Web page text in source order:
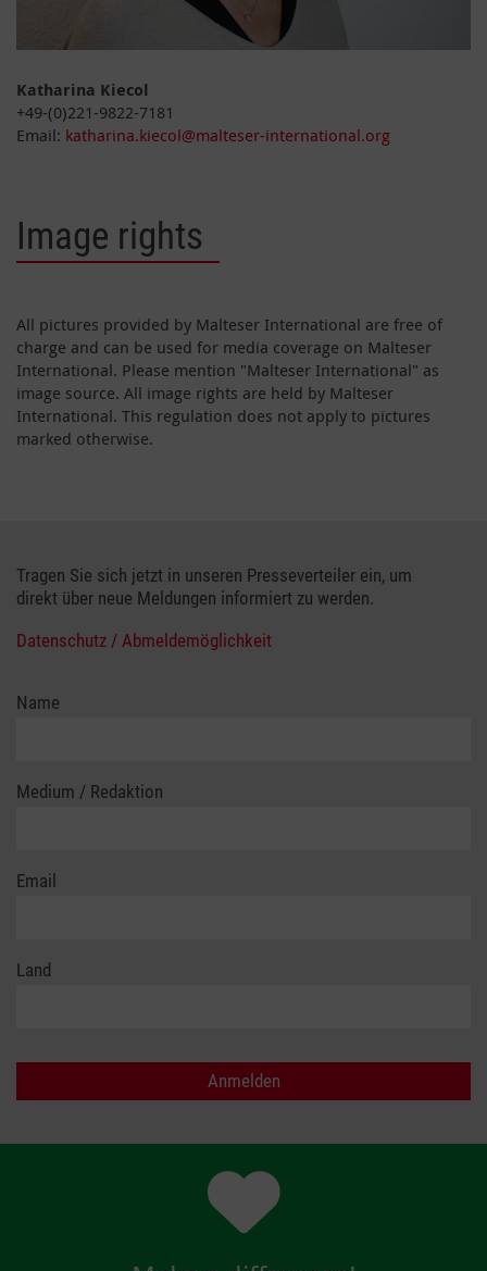
Katharina Kiecol
+49-(0)221-9822-7181
Email: katharina.kiecol@malteser-international.org
Image rights
All pictures provided by Malteser International are free of
charge and can be used for media coverage on Malteser
International. Please mention "Malteser International" as
image source. All image rights are held by Malteser
International. This regulation does not apply to pictures
marked otherwise.
Tragen Sie sich jetzt in unseren Presseverteiler ein, um
direkt über neue Meldungen informiert zu werden.
Datenschutz / Abmeldemöglichkeit
Name
Medium / Redaktion
Email
Land